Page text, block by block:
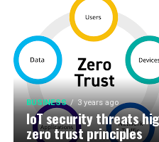
BUSINESS 3 years ago
IoT security threats
zero trust principles